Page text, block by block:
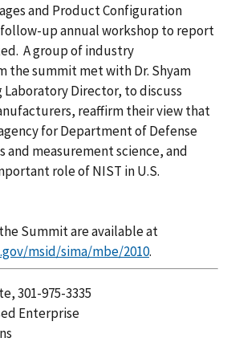
and Product Configuration
follow-up annual workshop to report
A group of industry
the summit met with Dr. Shyam
Laboratory Director, to discuss
reaffirm their view that
for Department of Defense
and measurement science, and
role of NIST in U.S.
Summit are available at
msid/sima/mbe/2010.
301-975-3335
Enterprise